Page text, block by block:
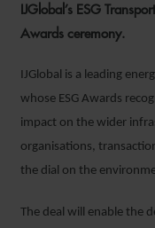
IJGlobal’s ESG
Awards ceremony.
IJGlobal is a leading
whose ESG Awards
impact on the wider
organisations,
the dial on the
The deal will enable the